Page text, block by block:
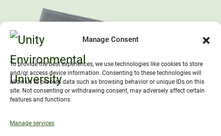
Manage Consent
To provide the best experiences, we use technologies like cookies to store
and/or access device information. Consenting to these technologies will
allow us to process data such as browsing behavior or unique IDs on this
site. Not consenting or withdrawing consent, may adversely affect certain
features and functions.
Manage services